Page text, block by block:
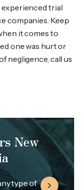
experienced trial
companies. Keep
it comes to
one was hurt or
negligence, call us
New
type of